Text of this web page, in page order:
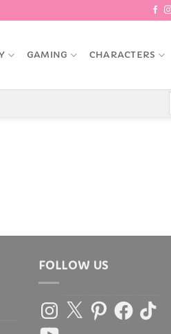
GAMING CHARACTERS
FOLLOW US
Instagram
X PinterestFacebook
TikTok
YouTube